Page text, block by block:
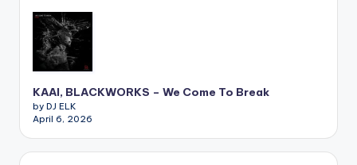
KAAI, BLACKWORKS – We Come To Break
by DJ ELK
April 6, 2026